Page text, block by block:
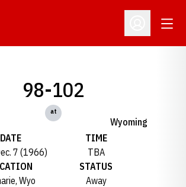
Open
98-102
at
Wyoming
DATE
7 (1966)
TIME
TBA
Wyo
STATUS
Away